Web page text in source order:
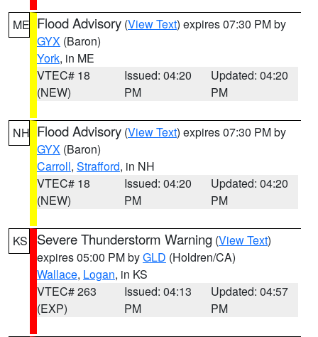
ME Flood Advisory (View Text) expires 07:30 PM by
GYX (Baron)
York, in ME
VTEC# 18
(NEW)
Issued: 04:20
PM
Updated: 04:20
PM
NH Flood Advisory (View Text) expires 07:30 PM by
GYX (Baron)
Carroll, Strafford, in NH
VTEC# 18
(NEW)
Issued: 04:20
PM
Updated: 04:20
PM
KS Severe Thunderstorm Warning (View Text)
expires 05:00 PM byGLD (Holdren/CA)
Wallace, Logan, in KS
VTEC# 263
(EXP)
Issued: 04:13
PM
Updated: 04:57
PM